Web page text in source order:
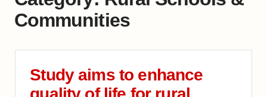
Communities
Study aims to enhance